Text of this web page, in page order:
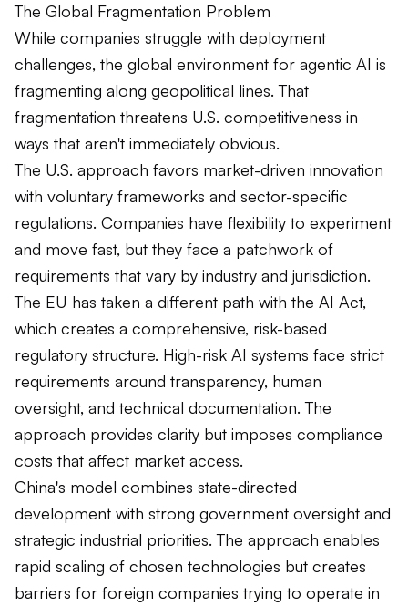
The Global Fragmentation Problem
While companies struggle with deployment
challenges, the global environment for agentic AI is
fragmenting along geopolitical lines. That
fragmentation threatens U.S. competitiveness in
ways that aren't immediately obvious.
The U.S. approach favors market-driven innovation
with voluntary frameworks and sector-specific
regulations. Companies have flexibility to experiment
and move fast, but they face a patchwork of
requirements that vary by industry and jurisdiction.
The EU has taken a different path with the AI Act,
which creates a comprehensive, risk-based
regulatory structure. High-risk AI systems face strict
requirements around transparency, human
oversight, and technical documentation. The
approach provides clarity but imposes compliance
costs that affect market access.
China's model combines state-directed
development with strong government oversight and
strategic industrial priorities. The approach enables
rapid scaling of chosen technologies but creates
barriers for foreign companies trying to operate in